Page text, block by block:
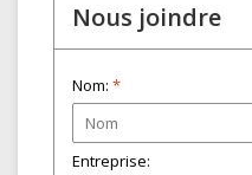
Nous joindre
Nom: *
Entreprise: